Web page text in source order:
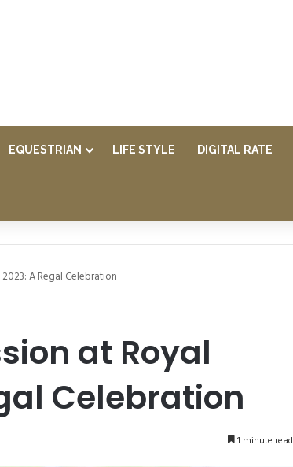
EQUESTRIAN LIFE STYLE DIGITAL RATE
A Regal Celebration
at Royal
Celebration
1 minute read